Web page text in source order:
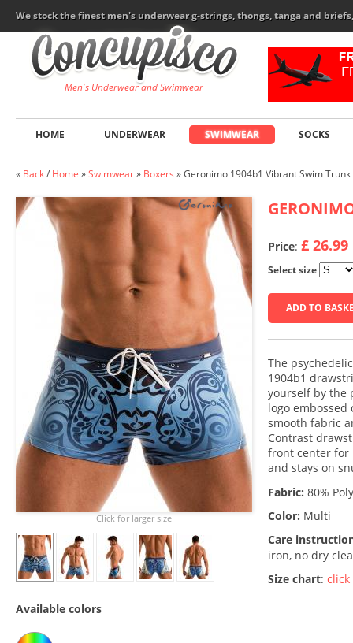
We stock the finest men's underwear g-strings, thongs, tanga and
Men's Underwear and Swimwear
HOME UNDERWEAR SWIMWEAR SOCKS
« Back/ Home »Swimwear» Boxers »Geronimo 1904b1 Vibrant Swim Trunk
Price: £ 26.99
Select size
ADD TO
The
1904b1
yourself by the
logo
smooth fabric
Contrast
front center for
and stays on
Fabric: 80%
Color: Multi
Care
iron, no dry
Size chart: click
Click for larger size
Available colors